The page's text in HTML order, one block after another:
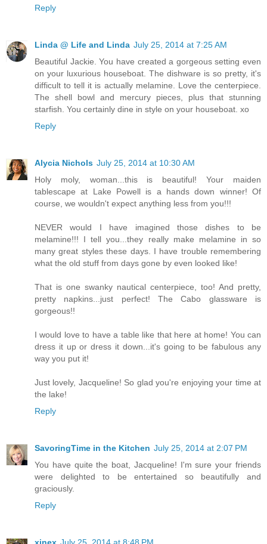
Reply
Linda @ Life and Linda July 25, 2014 at 7:25 AM
Beautiful Jackie. You have created a gorgeous setting even
on your luxurious houseboat. The dishware is so pretty, it's
difficult to tell it is actually melamine. Love the centerpiece.
The shell bowl and mercury pieces, plus that stunning
starfish. You certainly dine in style on your houseboat. xo
Reply
Alycia Nichols July 25, 2014 at 10:30 AM
Holy moly, woman...this is beautiful! Your maiden
tablescape at Lake Powell is a hands down winner! Of
course, we wouldn't expect anything less from you!!!
NEVER would I have imagined those dishes to be
melamine!!! I tell you...they really make melamine in so
many great styles these days. I have trouble remembering
what the old stuff from days gone by even looked like!
That is one swanky nautical centerpiece, too! And pretty,
pretty napkins...just perfect! The Cabo glassware is
gorgeous!!
I would love to have a table like that here at home! You can
dress it up or dress it down...it's going to be fabulous any
way you put it!
Just lovely, Jacqueline! So glad you're enjoying your time at
the lake!
Reply
SavoringTime in the Kitchen July 25, 2014 at 2:07 PM
You have quite the boat, Jacqueline! I'm sure your friends
were delighted to be entertained so beautifully and
graciously.
Reply
xinex July 25, 2014 at 8:48 PM